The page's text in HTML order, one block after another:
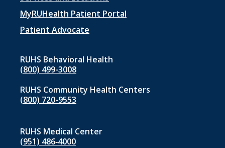
menu
1
MyRUHealth Patient Portal
Patient Advocate
RUHS Behavioral Health
(800) 499-3008
RUHS Community Health Centers
(800) 720-9553
RUHS Medical Center
(951) 486‑4000